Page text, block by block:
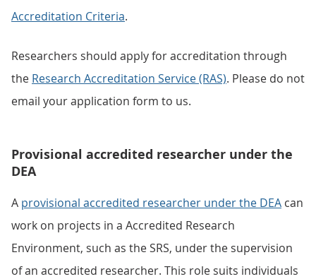
Accreditation Criteria.
Researchers should apply for accreditation through
the Research Accreditation Service (RAS). Please do not
email your application form to us.
Provisional accredited researcher under the
DEA
A provisional accredited researcher under the DEA can
work on projects in a Accredited Research
Environment, such as the SRS, under the supervision
of an accredited researcher. This role suits individuals